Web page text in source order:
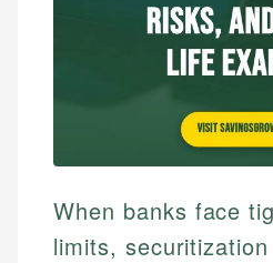
When banks face
limits,